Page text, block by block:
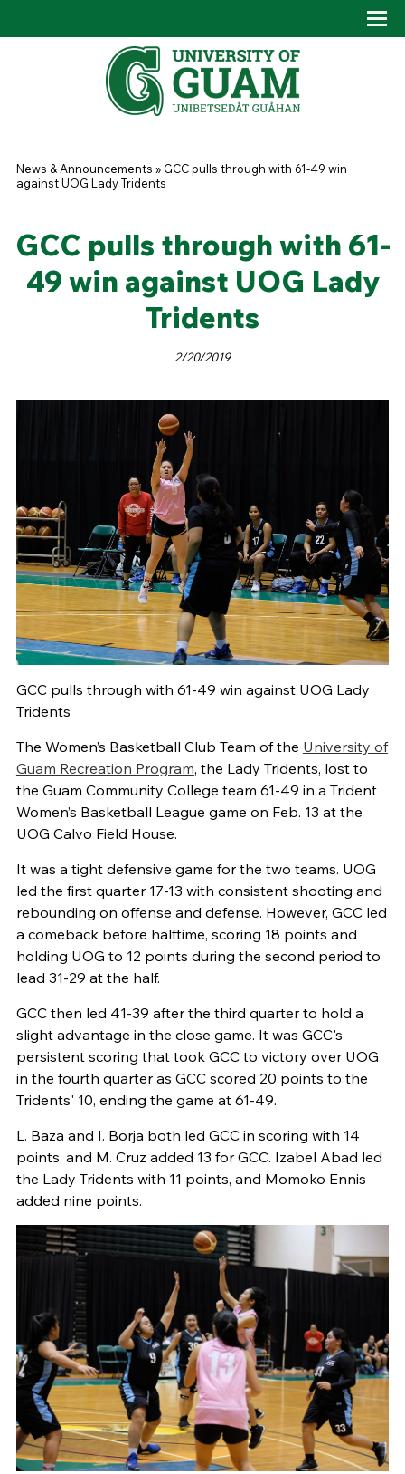
You are here
News & Announcements » GCC pulls through with 61-49 win
against UOG Lady Tridents
GCC pulls through with 61-
49 win against UOG Lady
Tridents
2/20/2019
GCC pulls through with 61-49 win against UOG Lady
Tridents
The Women’s Basketball Club Team of the University of
Guam Recreation Program, the Lady Tridents, lost to
the Guam Community College team 61-49 in a Trident
Women’s Basketball League game on Feb. 13 at the
UOG Calvo Field House.
It was a tight defensive game for the two teams. UOG
led the first quarter 17-13 with consistent shooting and
rebounding on offense and defense. However, GCC led
a comeback before halftime, scoring 18 points and
holding UOG to 12 points during the second period to
lead 31-29 at the half.
GCC then led 41-39 after the third quarter to hold a
slight advantage in the close game. It was GCC's
persistent scoring that took GCC to victory over UOG
in the fourth quarter as GCC scored 20 points to the
Tridents' 10, ending the game at 61-49.
L. Baza and I. Borja both led GCC in scoring with 14
points, and M. Cruz added 13 for GCC. Izabel Abad led
the Lady Tridents with 11 points, and Momoko Ennis
added nine points.